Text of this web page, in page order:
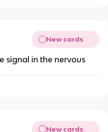
New cards
signal in the nervous
New cards